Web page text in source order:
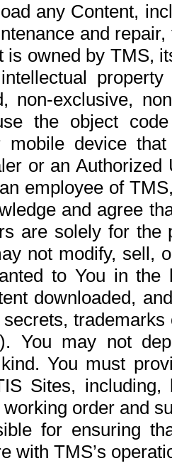
any Content,
and
is owned by TMS,
non-exclusive,
the object
mobile device
or an
employee of
and agree
are solely for the
not modify, sell,
to You in the
downloaded,
You may not
You must
Sites,
order and
for ensuring
with TMS’s